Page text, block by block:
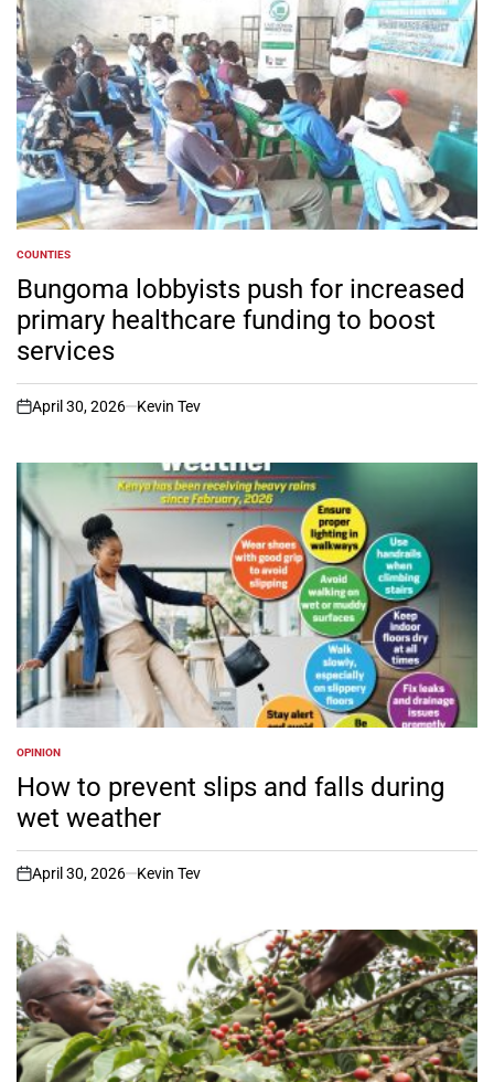
POSTED
IN
COUNTIES
Bungoma lobbyists push for increased
primary healthcare funding to boost
services
on
April 30, 2026 Kevin Tev
POSTED
IN
OPINION
How to prevent slips and falls during
wet weather
on
April 30, 2026 Kevin Tev